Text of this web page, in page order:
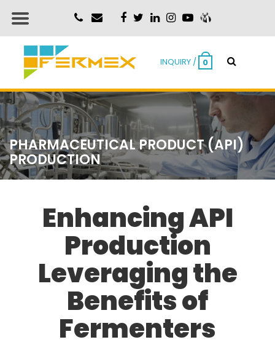
INQUIRY / 0
PHARMACEUTICAL PRODUCT (API)
PRODUCTION
Enhancing API
Production
Leveraging the
Benefits of
Fermenters